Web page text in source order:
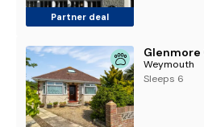
Partner deal
Glenmore
Weymouth
Sleeps 6